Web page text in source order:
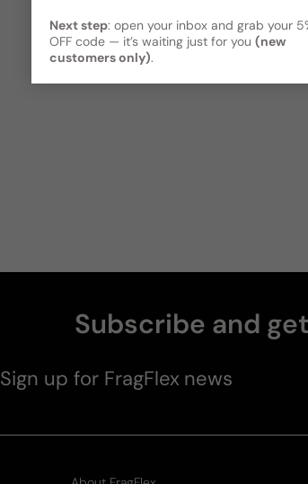
Subscribe and
Sign up for FragFlex news
perfumes
Next step: open your inbox and grab your
OFF code — it’s waiting just for you (new
customers only).